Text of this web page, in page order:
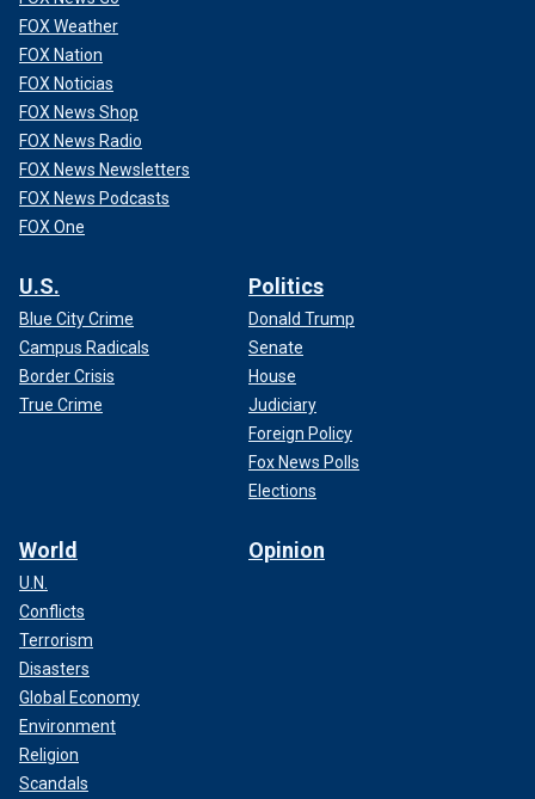
FOX Weather
FOX Nation
FOX Noticias
FOX News Shop
FOX News Radio
FOX News Newsletters
FOX News Podcasts
FOX One
U.S.
Blue City Crime
Campus Radicals
Border Crisis
True Crime
Politics
Donald Trump
Senate
House
Judiciary
Foreign Policy
Fox News Polls
Elections
World
U.N.
Conflicts
Terrorism
Disasters
Global Economy
Environment
Religion
Scandals
Opinion